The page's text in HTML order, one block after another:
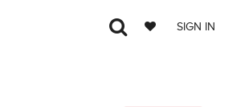
SIGN IN